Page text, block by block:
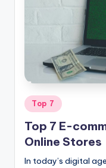
Posted
in
Top 7
Top 7 E-
Online Stores
In today’s digital